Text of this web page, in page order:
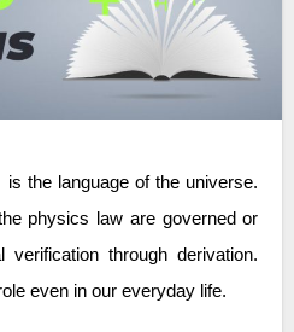
physics law are governed or
verification through derivation.
even in our everyday life.